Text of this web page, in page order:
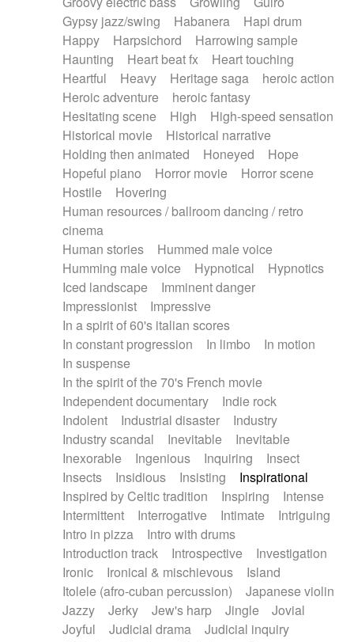
Gypsy jazz/swing
Habanera
Hapi drum
Happy
Harpsichord
Harrowing sample
Haunting
Heart beat fx
Heart touching
Heartful
Heavy Heritage saga
heroic action
Heroic adventure
heroic fantasy
Hesitating scene
High
High-speed sensation
Historical movie
Historical narrative
Holding then animated
Honeyed
Hope
Hopeful piano
Horror movie
Horror scene
Hostile
Hovering
Human resources / ballroom dancing / retro
cinema
Human stories
Hummed male voice
Humming male voice
Hypnotical
Hypnotics
Iced landscape
Imminent danger
Impressionist
Impressive
In a spirit of 60's italian scores
In constant progression
In limbo
In motion
In suspense
In the spirit of the 70's French movie
Independent documentary
Indie rock
Indolent
Industrial disaster
Industry
Industry scandal
Inevitable
Inevitable
Inexorable
Ingenious Inquiring
Insect
Insects
Insidious Insisting
Inspirational
Inspired by Celtic tradition
Inspiring
Intense
Intermittent
Interrogative Intimate
Intriguing
Intro in pizza
Intro with drums
Introduction track
Introspective
Investigation
Ironic
Ironical & mischievous
Island
Itolele (afro-cuban percussion)
Japanese violin
Jazzy
Jerky Jew's harp Jingle
Jovial
Joyful
Judicial drama
Judicial inquiry